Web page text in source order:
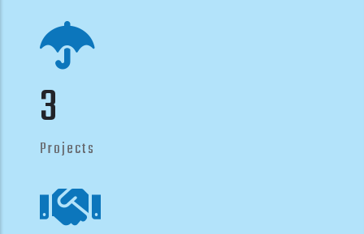
4
Projects